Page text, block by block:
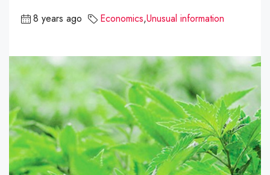
8 years ago Economics,Unusual information